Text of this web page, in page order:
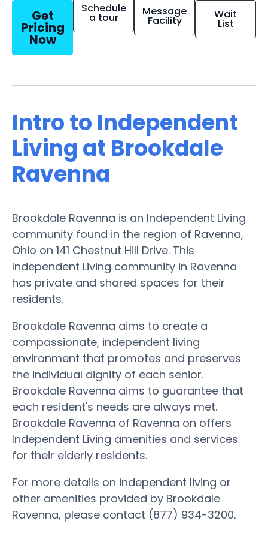
Get
Pricing
Now
Schedule
a tour Message
Facility Wait
List
Intro to Independent
Living at Brookdale
Ravenna
Brookdale Ravenna is an Independent Living
community found in the region of Ravenna,
Ohio on 141 Chestnut Hill Drive. This
Independent Living community in Ravenna
has private and shared spaces for their
residents.
Brookdale Ravenna aims to create a
compassionate, independent living
environment that promotes and preserves
the individual dignity of each senior.
Brookdale Ravenna aims to guarantee that
each resident's needs are always met.
Brookdale Ravenna of Ravenna on offers
Independent Living amenities and services
for their elderly residents.
For more details on independent living or
other amenities provided by Brookdale
Ravenna, please contact (877) 934-3200.